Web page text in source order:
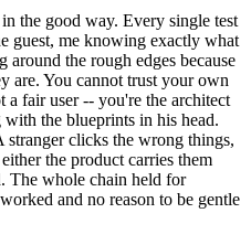
the good way. Every single test
guest, me knowing exactly what
the rough edges because
are. You cannot trust your own
a fair user -- you're the architect
the blueprints in his head.
stranger clicks the wrong things,
the product carries them
The whole chain held for
and no reason to be gentle